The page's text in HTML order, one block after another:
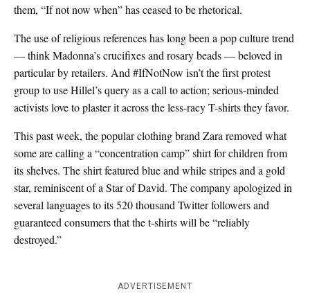
them, “If not now when” has ceased to be rhetorical.
The use of religious references has long been a pop culture trend
— think Madonna’s crucifixes and rosary beads — beloved in
particular by retailers. And #IfNotNow isn’t the first protest
group to use Hillel’s query as a call to action; serious-minded
activists love to plaster it across the less-racy T-shirts they favor.
This past week, the popular clothing brand Zara removed what
some are calling a “concentration camp” shirt for children from
its shelves. The shirt featured blue and while stripes and a gold
star, reminiscent of a Star of David. The company apologized in
several languages to its 520 thousand Twitter followers and
guaranteed consumers that the t-shirts will be “reliably
destroyed.”
ADVERTISEMENT